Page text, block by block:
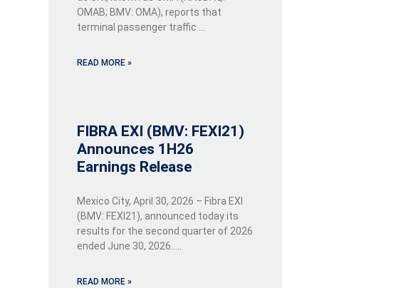
OMAB; BMV: OMA), reports that
terminal passenger traffic …
READ MORE »
FIBRA EXI (BMV: FEXI21)
Announces 1H26
Earnings Release
Mexico City, April 30, 2026 – Fibra EXI
(BMV: FEXI21), announced today its
results for the second quarter of 2026
ended June 30, 2026…..
READ MORE »